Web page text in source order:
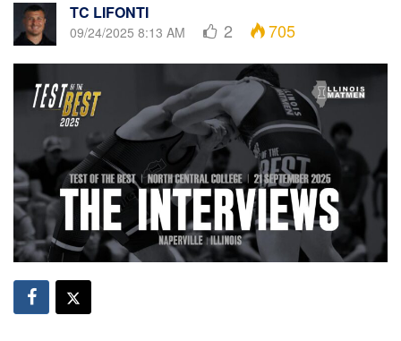
TC LIFONTI
09/24/2025 8:13 AM 2 705